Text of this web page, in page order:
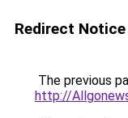
Redirect Notice
The previous
http://